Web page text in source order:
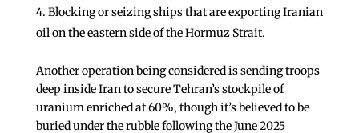
Blocking or seizing ships that are exporting Iranian
oil on the eastern side of the Hormuz Strait.
Another operation being considered is sending troops
deep inside Iran to secure Tehran’s stockpile of
uranium enriched at 60%, though it’s believed to be
buried under the rubble following the June 2025